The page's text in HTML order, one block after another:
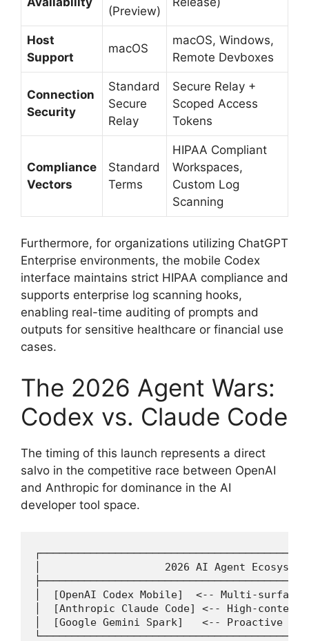
(Preview)
Host
Support
macOS
macOS, Windows,
Remote Devboxes
Connection
Security
Standard
Secure
Relay
Secure Relay +
Scoped Access
Tokens
Compliance
Vectors
Standard
Terms
HIPAA Compliant
Workspaces,
Custom Log
Scanning
Furthermore, for organizations utilizing ChatGPT
Enterprise environments, the mobile Codex
interface maintains strict HIPAA compliance and
supports enterprise log scanning hooks,
enabling real-time auditing of prompts and
outputs for sensitive healthcare or financial use
cases.
The 2026 Agent Wars:
Codex vs. Claude Code
The timing of this launch represents a direct
salvo in the competitive race between OpenAI
and Anthropic for dominance in the AI
developer tool space.
│                    2026 AI Agent
│  [OpenAI Codex Mobile]  <-- Multi-
│  [Anthropic Claude Code] <-- High-
│  [Google Gemini Spark]   <-- Proactive